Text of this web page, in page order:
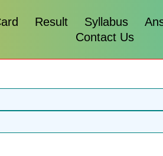
Result Syllabus
Contact Us